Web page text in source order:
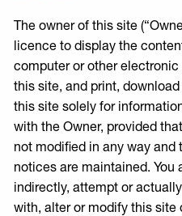
The owner of this site
licence to display the
computer or other
this site, and print,
this site solely for
with the Owner, provided
not modified in any way
notices are maintained. You
indirectly, attempt or
with, alter or modify this site